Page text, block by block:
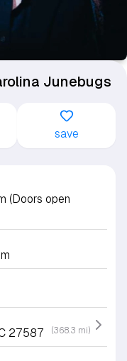
Junebugs
save
(Doors open
27587 (368.3 mi)